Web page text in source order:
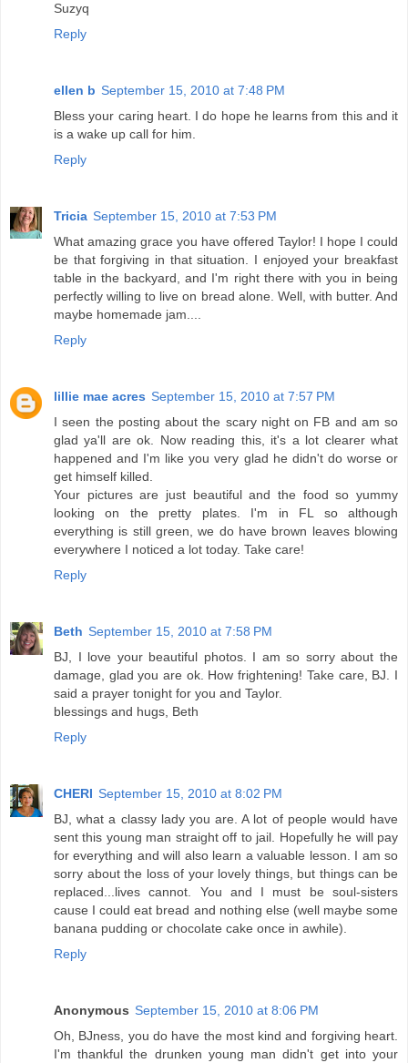
Suzyq
Reply
ellen b September 15, 2010 at 7:48 PM
Bless your caring heart. I do hope he learns from this and it
is a wake up call for him.
Reply
Tricia September 15, 2010 at 7:53 PM
What amazing grace you have offered Taylor! I hope I could
be that forgiving in that situation. I enjoyed your breakfast
table in the backyard, and I'm right there with you in being
perfectly willing to live on bread alone. Well, with butter. And
maybe homemade jam....
Reply
lillie mae acres September 15, 2010 at 7:57 PM
I seen the posting about the scary night on FB and am so
glad ya'll are ok. Now reading this, it's a lot clearer what
happened and I'm like you very glad he didn't do worse or
get himself killed.
Your pictures are just beautiful and the food so yummy
looking on the pretty plates. I'm in FL so although
everything is still green, we do have brown leaves blowing
everywhere I noticed a lot today. Take care!
Reply
Beth September 15, 2010 at 7:58 PM
BJ, I love your beautiful photos. I am so sorry about the
damage, glad you are ok. How frightening! Take care, BJ. I
said a prayer tonight for you and Taylor.
blessings and hugs, Beth
Reply
CHERI September 15, 2010 at 8:02 PM
BJ, what a classy lady you are. A lot of people would have
sent this young man straight off to jail. Hopefully he will pay
for everything and will also learn a valuable lesson. I am so
sorry about the loss of your lovely things, but things can be
replaced...lives cannot. You and I must be soul-sisters
cause I could eat bread and nothing else (well maybe some
banana pudding or chocolate cake once in awhile).
Reply
Anonymous September 15, 2010 at 8:06 PM
Oh, BJness, you do have the most kind and forgiving heart.
I'm thankful the drunken young man didn't get into your